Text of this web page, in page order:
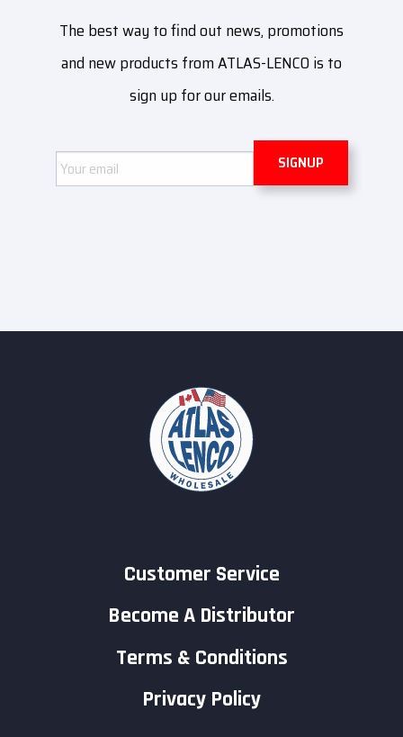
The best way to find out news, promotions
and new products from ATLAS-LENCO is to
sign up for our emails.
Email
Customer Service
Become A Distributor
Terms & Conditions
Privacy Policy